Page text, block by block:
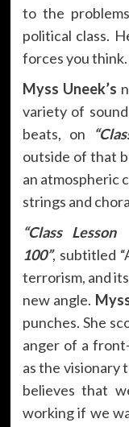
to the
political class.
forces you think.
Myss Uneek’s
variety of
beats, on
outside of that
an atmospheric
strings and
“Class Lesson
100”, subtitled
terrorism, and
new angle.
punches. She
anger of a
as the visionary
believes that
working if we